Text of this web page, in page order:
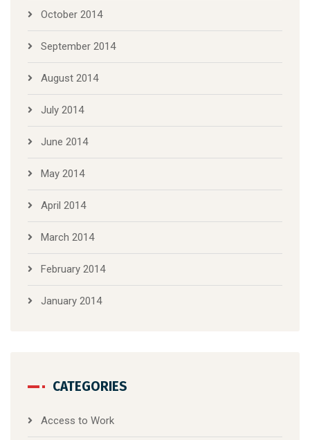
October 2014
September 2014
August 2014
July 2014
June 2014
May 2014
April 2014
March 2014
February 2014
January 2014
CATEGORIES
Access to Work